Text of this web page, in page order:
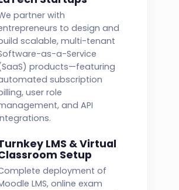
partner with
to design and
scalable, multi-tenant
as-a-Service
products—featuring
subscription
user role
and API
LMS & Virtual
Setup
deployment of
LMS, online exam